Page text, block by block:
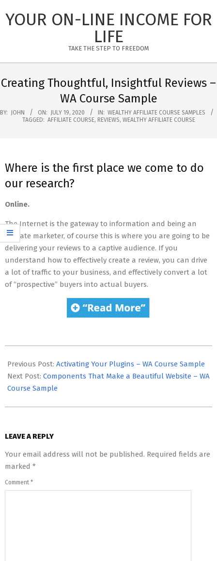
toYOUR ON-LINE INCOME FOR
LIFE
TAKE THE STEP TO FREEDOM
Navigation
Creating Thoughtful, Insightful Reviews –
WA Course Sample
BY: JOHN ON: JULY 19, 2020 IN: WEALTHY AFFILIATE COURSE SAMPLES
TAGGED: AFFILIATE COURSE, REVIEWS, WEALTHY AFFILIATE COURSE
Where is the first place we come to do
our research?
Online.
The Internet is the gateway to information and being an
affiliate marketer, of course this is where you are going to be
delivering your reviews to a captive audience. If you
understand how to effectively create a review, you can drive
a lot of traffic to your business, and effectively convert a lot
of “prospective” buyers into actual buyers.
07-
19
Previous Post: Activating Your Plugins – WA Course Sample
Next Post: Components That Make a Beautiful Website – WA
Course Sample
LEAVE A REPLY
Your email address will not be published. Required fields are
marked *
Comment *